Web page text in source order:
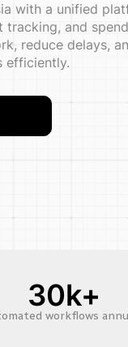
with a unified
and
reduce delays,
efficiently.
30k+
workflows